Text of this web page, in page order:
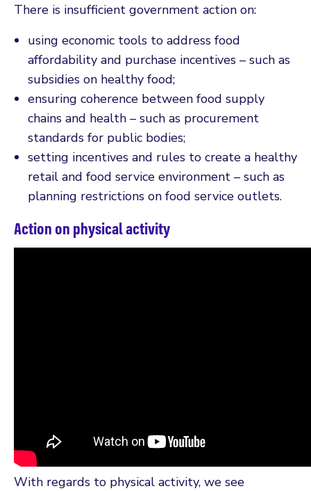
There is insufficient government action on:
using economic tools to address food
affordability and purchase incentives – such as
subsidies on healthy food;
ensuring coherence between food supply
chains and health – such as procurement
standards for public bodies;
setting incentives and rules to create a healthy
retail and food service environment – such as
planning restrictions on food service outlets.
Action on physical activity
With regards to physical activity, we see